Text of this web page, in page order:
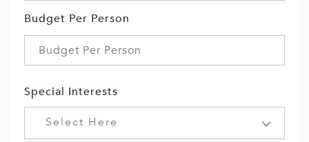
Budget Per Person
Special Interests
Select Here